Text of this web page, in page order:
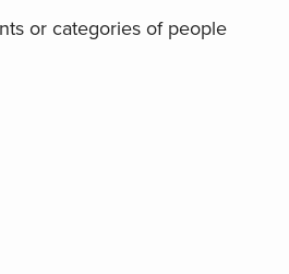
or categories of people